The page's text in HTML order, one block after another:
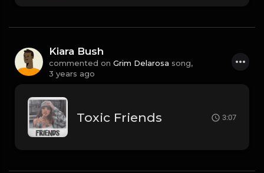
Kiara Bush
commented on Grim Delarosa song,
3 years ago
Toxic Friends 3:07